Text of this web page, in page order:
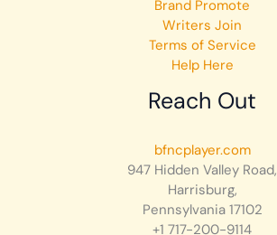
Brand Promote
Writers Join
Terms of Service
Help Here
Reach Out
bfncplayer.com
947 Hidden Valley Road,
Harrisburg,
Pennsylvania 17102
+1 717-200-9114